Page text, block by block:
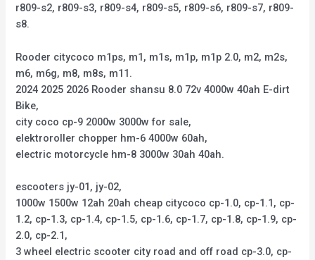
r809-s2, r809-s3, r809-s4, r809-s5, r809-s6, r809-s7, r809-
s8.
Rooder citycoco m1ps, m1, m1s, m1p, m1p 2.0, m2, m2s,
m6, m6g, m8, m8s, m11.
2024 2025 2026 Rooder shansu 8.0 72v 4000w 40ah E-dirt
Bike,
city coco cp-9 2000w 3000w for sale,
elektroroller chopper hm-6 4000w 60ah,
electric motorcycle hm-8 3000w 30ah 40ah.
escooters jy-01, jy-02,
1000w 1500w 12ah 20ah cheap citycoco cp-1.0, cp-1.1, cp-
1.2, cp-1.3, cp-1.4, cp-1.5, cp-1.6, cp-1.7, cp-1.8, cp-1.9, cp-
2.0, cp-2.1,
3 wheel electric scooter city road and off road cp-3.0, cp-